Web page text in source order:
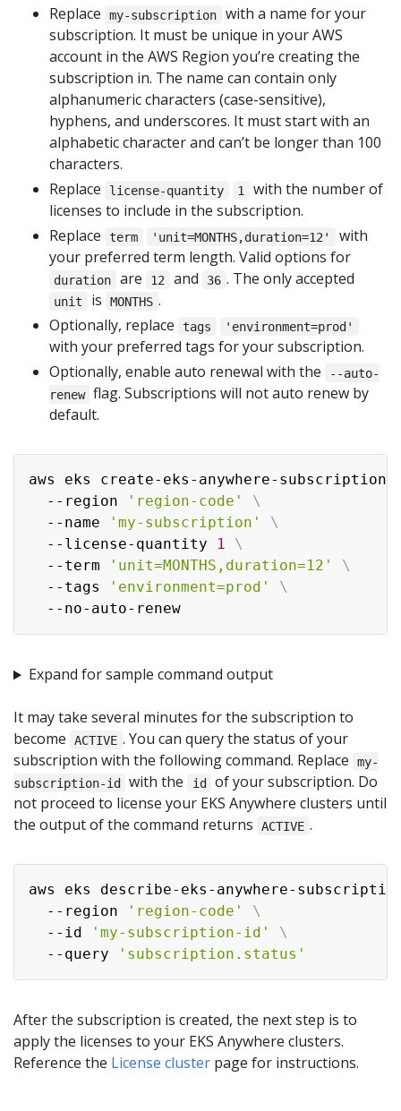
Replace
my-subscription
with a name for your
subscription. It must be unique in your AWS
account in the AWS Region you’re creating the
subscription in. The name can contain only
alphanumeric characters (case-sensitive),
hyphens, and underscores. It must start with an
alphabetic character and can’t be longer than 100
characters.
Replace
license-quantity 1
with the number of
licenses to include in the subscription.
Replace
term 'unit=MONTHS,duration=12'
with
your preferred term length. Valid options for
duration are 12 and 36 . The only accepted
unit is MONTHS .
Optionally, replace
tags 'environment=prod'
with your preferred tags for your subscription.
Optionally, enable auto renewal with the
--auto-
renew flag. Subscriptions will not auto renew by
default.
aws eks create-eks-anywhere-subscription
  --region
'region-code'
\
  --name
'my-subscription'
\
  --license-quantity
1
\
  --term
'unit=MONTHS,duration=12'
\
  --tags
'environment=prod'
\
Expand for sample command output
It may take several minutes for the subscription to
become
ACTIVE . You can query the status of your
subscription with the following command. Replace
my-
subscription-id with the id of your subscription. Do
not proceed to license your EKS Anywhere clusters until
the output of the command returns
ACTIVE .
aws eks describe-eks-anywhere-
  --region
'region-code'
\
  --id
'my-subscription-id'
\
  --query
'subscription.status'
After the subscription is created, the next step is to
apply the licenses to your EKS Anywhere clusters.
Reference the License cluster page for instructions.